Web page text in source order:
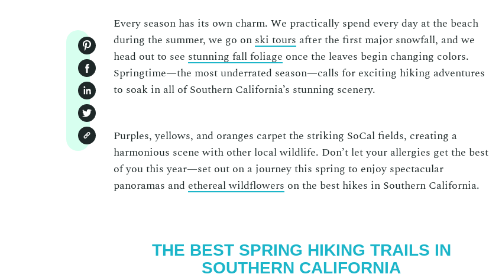
Every season has its own charm. We practically spend every day at the beach
during the summer, we go on ski tours after the first major snowfall, and we
head out to see stunning fall foliage once the leaves begin changing colors.
Springtime—the most underrated season—calls for exciting hiking adventures
to soak in all of Southern California’s stunning scenery.
Purples, yellows, and oranges carpet the striking SoCal fields, creating a
harmonious scene with other local wildlife. Don’t let your allergies get the best
of you this year—set out on a journey this spring to enjoy spectacular
panoramas and ethereal wildflowers on the best hikes in Southern California.
THE BEST SPRING HIKING TRAILS IN
SOUTHERN CALIFORNIA